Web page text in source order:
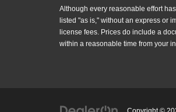
Although every reasonable effort
listed "as is," without an express or
license fees. Prices do include a
within a reasonable time from your